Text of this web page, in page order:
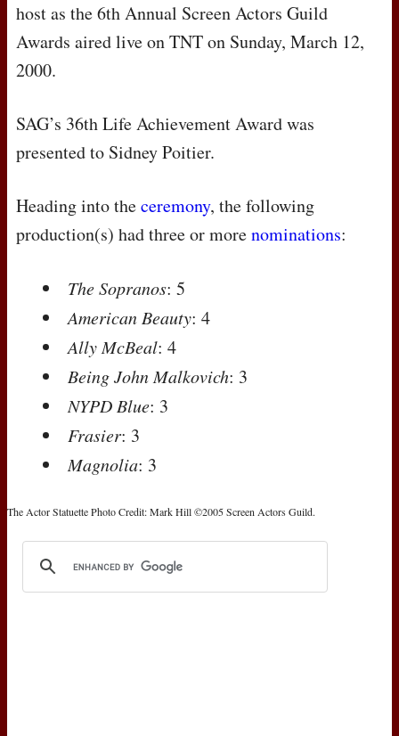
host as the 6th Annual Screen Actors Guild
Awards aired live onTNTon Sunday, March 12,
2000.
SAG’s 36th Life Achievement Award was
presented to Sidney Poitier.
Heading into theceremony, the following
production(s) had three or morenominations:
The Sopranos: 5
American Beauty: 4
Ally McBeal: 4
Being John Malkovich: 3
NYPD Blue: 3
Frasier: 3
Magnolia: 3
The Actor Statuette Photo Credit: Mark Hill ©2005 Screen Actors Guild.